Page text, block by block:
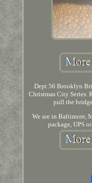
Dept 56 Brooklyn
Christmas City Series.
pull the
We are in Baltimore,
package, UPS